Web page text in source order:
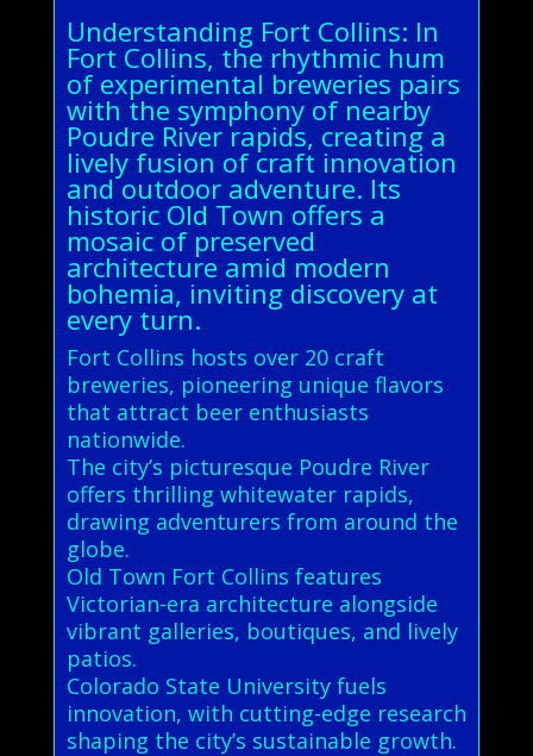
Understanding Fort Collins: In
Fort Collins, the rhythmic hum
of experimental breweries pairs
with the symphony of nearby
Poudre River rapids, creating a
lively fusion of craft innovation
and outdoor adventure. Its
historic Old Town offers a
mosaic of preserved
architecture amid modern
bohemia, inviting discovery at
every turn.
Fort Collins hosts over 20 craft
breweries, pioneering unique flavors
that attract beer enthusiasts
nationwide.
The city’s picturesque Poudre River
offers thrilling whitewater rapids,
drawing adventurers from around the
globe.
Old Town Fort Collins features
Victorian-era architecture alongside
vibrant galleries, boutiques, and lively
patios.
Colorado State University fuels
innovation, with cutting-edge research
shaping the city’s sustainable growth.